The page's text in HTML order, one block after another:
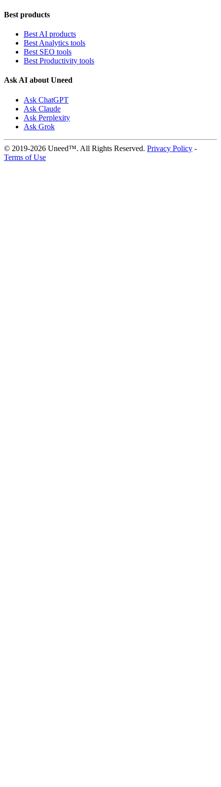
Best products
Best AI products
Best Analytics tools
Best SEO tools
Best Productivity tools
Ask AI about Uneed
Ask ChatGPT
Ask Claude
Ask Perplexity
Ask Grok
© 2019-2026 Uneed™. All Rights Reserved. Privacy Policy -
Terms of Use